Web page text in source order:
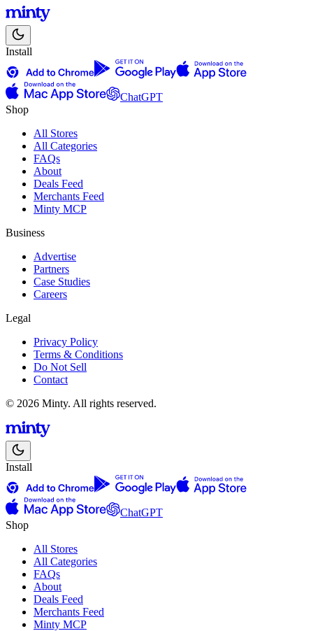
Install
ChatGPT
Shop
All Stores
All Categories
FAQs
About
Deals Feed
Merchants Feed
Minty MCP
Business
Advertise
Partners
Case Studies
Careers
Legal
Privacy Policy
Terms & Conditions
Do Not Sell
Contact
© 2026 Minty. All rights reserved.
Install
ChatGPT
Shop
All Stores
All Categories
FAQs
About
Deals Feed
Merchants Feed
Minty MCP